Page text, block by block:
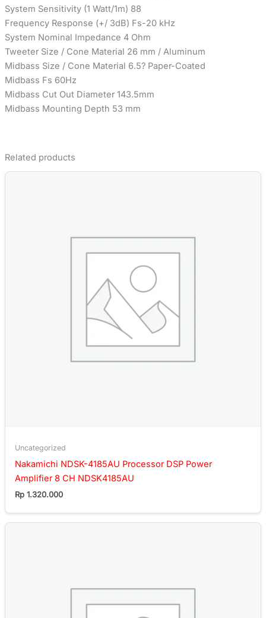
System Sensitivity (1 Watt/1m) 88
Frequency Response (+/ 3dB) Fs-20 kHz
System Nominal Impedance 4 Ohm
Tweeter Size / Cone Material 26 mm / Aluminum
Midbass Size / Cone Material 6.5? Paper-Coated
Midbass Fs 60Hz
Midbass Cut Out Diameter 143.5mm
Midbass Mounting Depth 53 mm
Related products
Uncategorized
Nakamichi NDSK-4185AU Processor DSP Power
Amplifier 8 CH NDSK4185AU
Rp 1.320.000